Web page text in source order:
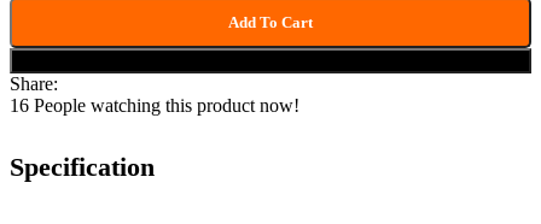
Add To Cart
Share:
16 People watching this product now!
Specification